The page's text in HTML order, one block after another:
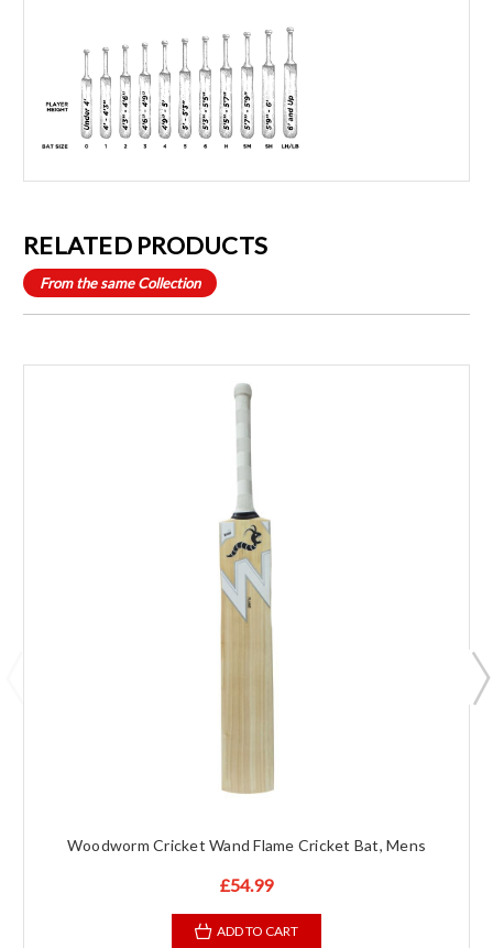
RELATED PRODUCTS
From the same Collection
Woodworm Cricket Wand Flame Cricket Bat, Mens
£54.99
ADD TO CART